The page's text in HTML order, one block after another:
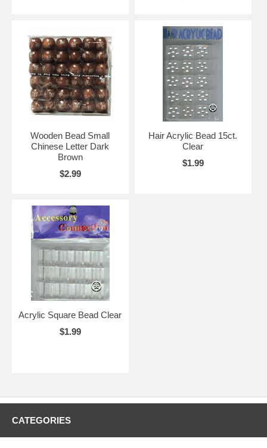
Wooden Bead Small
Chinese Letter Dark
Brown
$2.99
Hair Acrylic Bead 15ct.
Clear
$1.99
Acrylic Square Bead Clear
$1.99
CATEGORIES